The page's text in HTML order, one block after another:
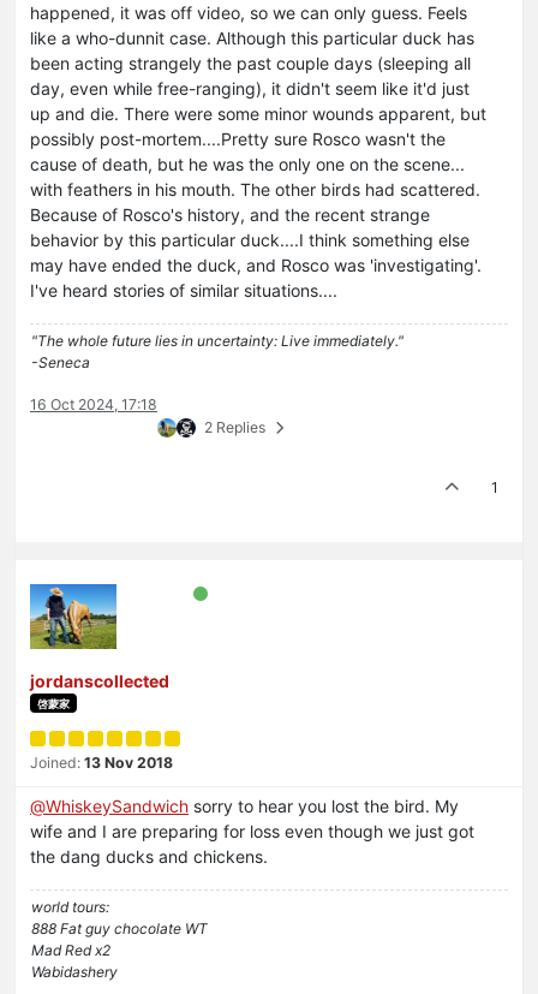
happened, it was off video, so we can only guess. Feels
like a who-dunnit case. Although this particular duck has
been acting strangely the past couple days (sleeping all
day, even while free-ranging), it didn't seem like it'd just
up and die. There were some minor wounds apparent, but
possibly post-mortem....Pretty sure Rosco wasn't the
cause of death, but he was the only one on the scene...
with feathers in his mouth. The other birds had scattered.
Because of Rosco's history, and the recent strange
behavior by this particular duck....I think something else
may have ended the duck, and Rosco was 'investigating'.
I've heard stories of similar situations....
"The whole future lies in uncertainty: Live immediately."
-Seneca
16 Oct 2024, 17:18
2 Replies
1
jordanscollected
啓蒙家
Joined: 13 Nov 2018
@WhiskeySandwich sorry to hear you lost the bird. My
wife and I are preparing for loss even though we just got
the dang ducks and chickens.
world tours:
888 Fat guy chocolate WT
Mad Red x2
Wabidashery